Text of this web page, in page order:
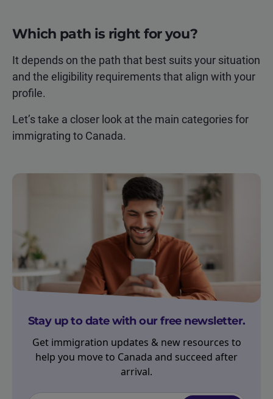
Which path is right for you?
It depends on the path that best suits your situation
and the eligibility requirements that align with your
profile.
Let’s take a closer look at the main categories for
immigrating to Canada.
Stay up to date with our free newsletter.
Get immigration updates & new resources to
help you move to Canada and succeed after
arrival.